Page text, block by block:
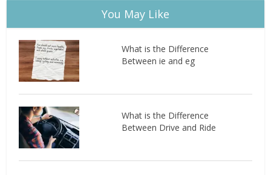
You May Like
What is the Difference
Between ie and eg
What is the Difference
Between Drive and Ride